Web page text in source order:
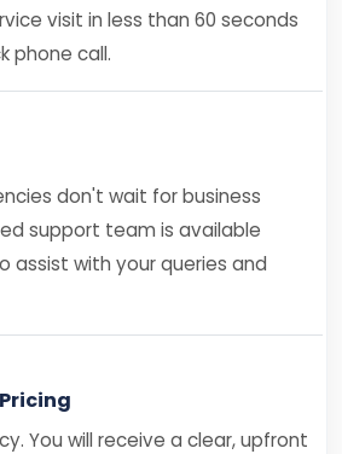
visit in less than 60 seconds
phone call.
don't wait for business
support team is available
assist with your queries and
You will receive a clear, upfront